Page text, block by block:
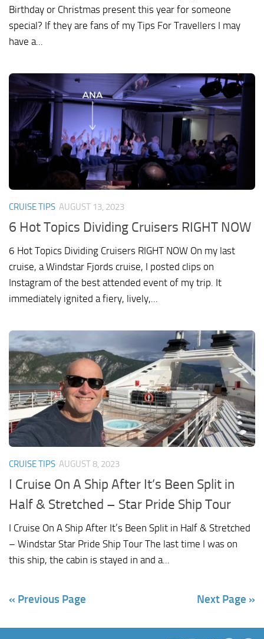
Birthday or Christmas present this year for someone
special? If they are fans of my Tips For Travellers I may
have a...
CRUISE TIPS AUGUST 13, 2023
6 Hot Topics Dividing Cruisers RIGHT NOW
6 Hot Topics Dividing Cruisers RIGHT NOW On my last
cruise, a Windstar Fjords cruise, I posted clips on
Instagram of the best attended event of my trip. It
immediately ignited a fiery, lively,...
CRUISE TIPS AUGUST 8, 2023
I Cruise On A Ship After It’s Been Split in
Half & Stretched – Star Pride Ship Tour
I Cruise On A Ship After It’s Been Split in Half & Stretched
– Windstar Star Pride Ship Tour The last time I was on
this ship, the cabin is stayed in and a...
« Previous Page Next Page »